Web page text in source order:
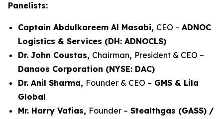
Panelists:
Captain Abdulkareem Al Masabi, CEO – ADNOC
Logistics & Services (DH: ADNOCLS)
Dr. John Coustas, Chairman, President & CEO –
Danaos Corporation (NYSE: DAC)
Dr. Anil Sharma, Founder & CEO – GMS & Lila
Global
Mr. Harry Vafias, Founder – Stealthgas (GASS) /